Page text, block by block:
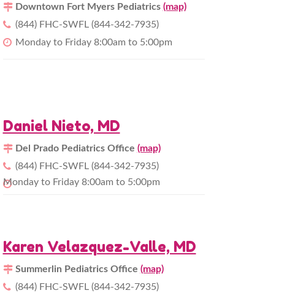
Downtown Fort Myers Pediatrics (map)
(844) FHC-SWFL (844-342-7935)
Monday to Friday 8:00am to 5:00pm
Daniel Nieto, MD
Del Prado Pediatrics Office (map)
(844) FHC-SWFL (844-342-7935)
Monday to Friday 8:00am to 5:00pm
Karen Velazquez-Valle, MD
Summerlin Pediatrics Office (map)
(844) FHC-SWFL (844-342-7935)